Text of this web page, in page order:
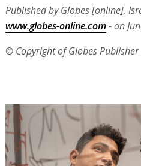
Published by Globes [online],
www.globes-online.com- on
© Copyright of Globes